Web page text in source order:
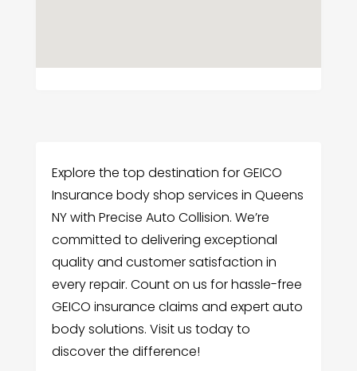
Explore the top destination for GEICO
Insurance body shop services in Queens
NY with Precise Auto Collision. We’re
committed to delivering exceptional
quality and customer satisfaction in
every repair. Count on us for hassle-free
GEICO insurance claims and expert auto
body solutions. Visit us today to
discover the difference!